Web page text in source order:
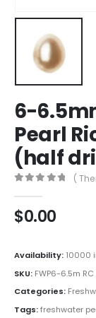
6-
Pearl
(half
(
$0.00
Availability: 10000
SKU: FWP6-6.5m RC
Categories:
Tags:freshwater